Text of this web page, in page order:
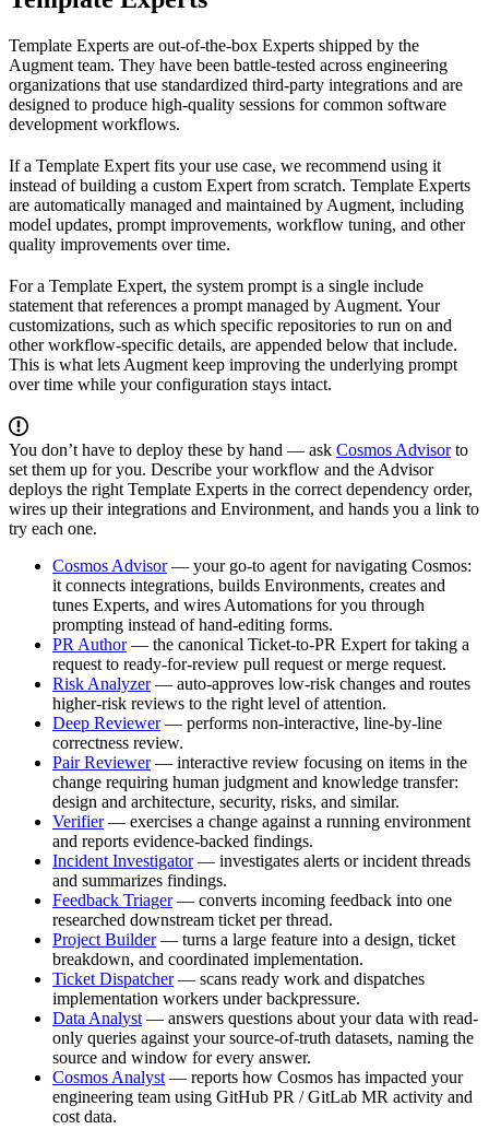
Template Experts are out-of-the-box Experts shipped by the
Augment team. They have been battle-tested across engineering
organizations that use standardized third-party integrations and are
designed to produce high-quality sessions for common software
development workflows.
If a Template Expert fits your use case, we recommend using it
instead of building a custom Expert from scratch. Template Experts
are automatically managed and maintained by Augment, including
model updates, prompt improvements, workflow tuning, and other
quality improvements over time.
For a Template Expert, the system prompt is a single include
statement that references a prompt managed by Augment. Your
customizations, such as which specific repositories to run on and
other workflow-specific details, are appended below that include.
This is what lets Augment keep improving the underlying prompt
over time while your configuration stays intact.
You don’t have to deploy these by hand — ask Cosmos Advisorto
set them up for you. Describe your workflow and the Advisor
deploys the right Template Experts in the correct dependency order,
wires up their integrations and Environment, and hands you a link to
try each one.
Cosmos Advisor— your go-to agent for navigating Cosmos:
it connects integrations, builds Environments, creates and
tunes Experts, and wires Automations for you through
prompting instead of hand-editing forms.
PR Author— the canonical Ticket-to-PR Expert for taking a
request to ready-for-review pull request or merge request.
Risk Analyzer— auto-approves low-risk changes and routes
higher-risk reviews to the right level of attention.
Deep Reviewer— performs non-interactive, line-by-line
correctness review.
Pair Reviewer— interactive review focusing on items in the
change requiring human judgment and knowledge transfer:
design and architecture, security, risks, and similar.
Verifier— exercises a change against a running environment
and reports evidence-backed findings.
Incident Investigator— investigates alerts or incident threads
and summarizes findings.
Feedback Triager— converts incoming feedback into one
researched downstream ticket per thread.
Project Builder— turns a large feature into a design, ticket
breakdown, and coordinated implementation.
Ticket Dispatcher— scans ready work and dispatches
implementation workers under backpressure.
Data Analyst — answers questions about your data with read-
only queries against your source-of-truth datasets, naming the
source and window for every answer.
Cosmos Analyst — reports how Cosmos has impacted your
engineering team using GitHub PR / GitLab MR activity and
cost data.